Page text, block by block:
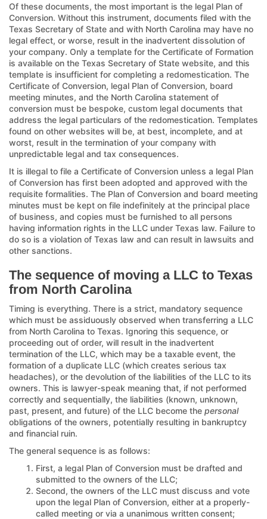
Of these documents, the most important is the legal Plan of
Conversion. Without this instrument, documents filed with the
Texas Secretary of State and with North Carolina may have no
legal effect, or worse, result in the inadvertent dissolution of
your company. Only a template for the Certificate of Formation
is available on the Texas Secretary of State website, and this
template is insufficient for completing a redomestication. The
Certificate of Conversion, legal Plan of Conversion, board
meeting minutes, and the North Carolina statement of
conversion must be bespoke, custom legal documents that
address the legal particulars of the redomestication. Templates
found on other websites will be, at best, incomplete, and at
worst, result in the termination of your company with
unpredictable legal and tax consequences.
It is illegal to file a Certificate of Conversion unless a legal Plan
of Conversion has first been adopted and approved with the
requisite formalities. The Plan of Conversion and board meeting
minutes must be kept on file indefinitely at the principal place
of business, and copies must be furnished to all persons
having information rights in the LLC under Texas law. Failure to
do so is a violation of Texas law and can result in lawsuits and
other sanctions.
The sequence of moving a LLC to Texas
from North Carolina
Timing is everything. There is a strict, mandatory sequence
which must be assiduously observed when transferring a LLC
from North Carolina to Texas. Ignoring this sequence, or
proceeding out of order, will result in the inadvertent
termination of the LLC, which may be a taxable event, the
formation of a duplicate LLC (which creates serious tax
headaches), or the devolution of the liabilities of the LLC to its
owners. This is lawyer-speak meaning that, if not performed
correctly and sequentially, the liabilities (known, unknown,
past, present, and future) of the LLC become the personal
obligations of the owners, potentially resulting in bankruptcy
and financial ruin.
The general sequence is as follows:
First, a legal Plan of Conversion must be drafted and
submitted to the owners of the LLC;
Second, the owners of the LLC must discuss and vote
upon the legal Plan of Conversion, either at a properly-
called meeting or via a unanimous written consent;